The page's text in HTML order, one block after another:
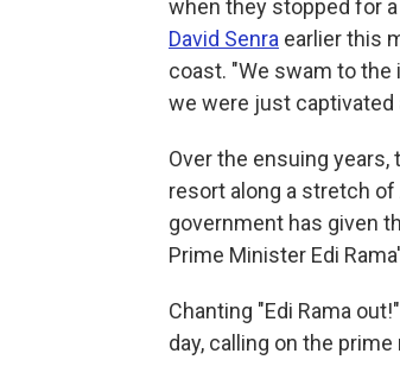
when they stopped for
David Senra earlier this
coast. "We swam to the
we were just captivated
Over the ensuing
resort along a stretch
government has given
Prime Minister Edi
Chanting "Edi Rama
day, calling on the